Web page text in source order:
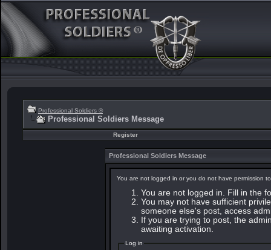
Professional Soldiers ®
Professional Soldiers Message
Register
Professional Soldiers Message
You are not logged in or you do not have permission
You are not logged in. Fill in the
You may not have sufficient
someone else's post, access
If you are trying to post, the
awaiting activation.
Log in